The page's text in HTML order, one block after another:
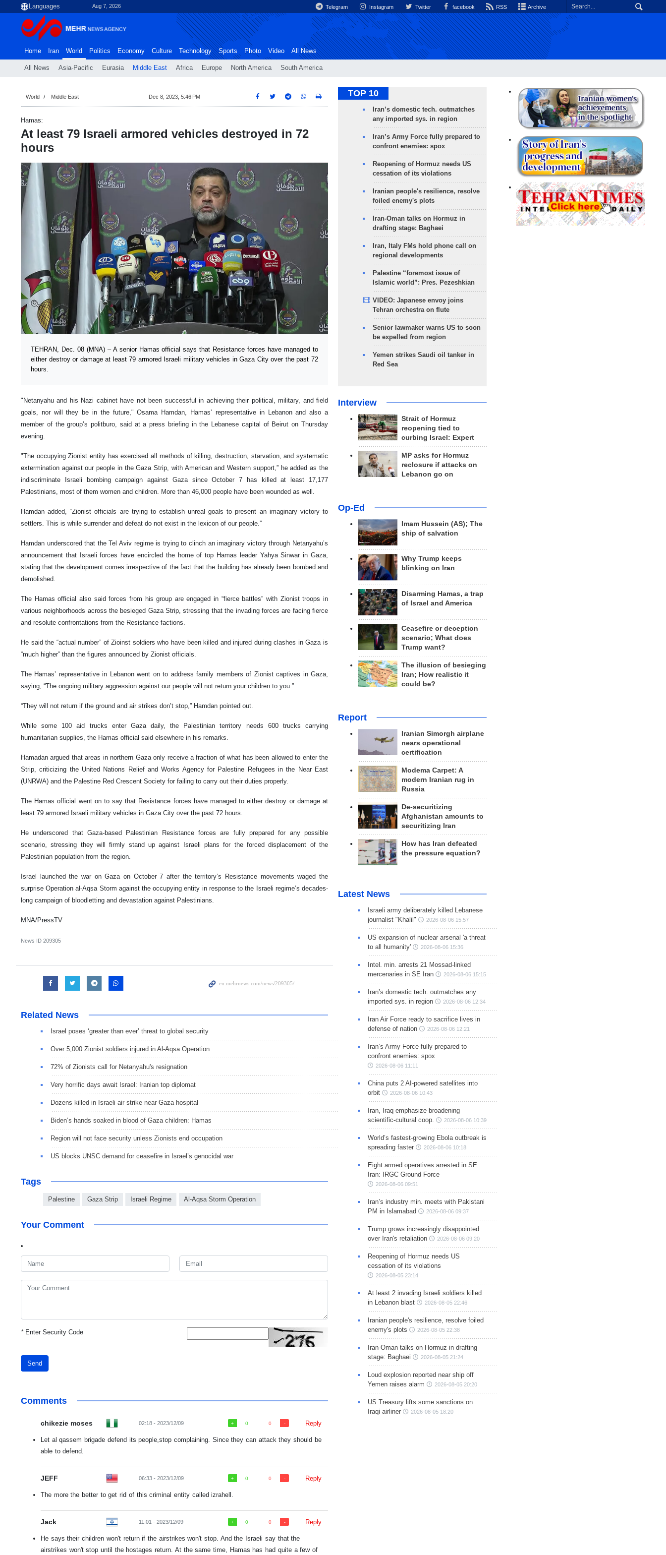
Aug 7, 2026 Telegram Instagram Twitter facebook RSS Archive
Home Iran World
All News Asia-Pacific Eurasia Middle East Africa Europe North America South America
Politics Economy Culture Technology Sports Photo Video All News
World Middle East Dec 8, 2023, 5:46 PM
Hamas:
At least 79 Israeli armored vehicles destroyed in 72
hours
TEHRAN, Dec. 08 (MNA) – A senior Hamas official says that Resistance forces have managed to
either destroy or damage at least 79 armored Israeli military vehicles in Gaza City over the past 72
hours.
"Netanyahu and his Nazi cabinet have not been successful in achieving their political, military, and field
goals, nor will they be in the future," Osama Hamdan, Hamas’ representative in Lebanon and also a
member of the group’s politburo, said at a press briefing in the Lebanese capital of Beirut on Thursday
evening.
"The occupying Zionist entity has exercised all methods of killing, destruction, starvation, and systematic
extermination against our people in the Gaza Strip, with American and Western support,” he added as the
indiscriminate Israeli bombing campaign against Gaza since October 7 has killed at least 17,177
Palestinians, most of them women and children. More than 46,000 people have been wounded as well.
Hamdan added, “Zionist officials are trying to establish unreal goals to present an imaginary victory to
settlers. This is while surrender and defeat do not exist in the lexicon of our people.”
Hamdan underscored that the Tel Aviv regime is trying to clinch an imaginary victory through Netanyahu’s
announcement that Israeli forces have encircled the home of top Hamas leader Yahya Sinwar in Gaza,
stating that the development comes irrespective of the fact that the building has already been bombed and
demolished.
The Hamas official also said forces from his group are engaged in “fierce battles” with Zionist troops in
various neighborhoods across the besieged Gaza Strip, stressing that the invading forces are facing fierce
and resolute confrontations from the Resistance factions.
He said the “actual number” of Zioinst soldiers who have been killed and injured during clashes in Gaza is
“much higher” than the figures announced by Zionist officials.
The Hamas’ representative in Lebanon went on to address family members of Zionist captives in Gaza,
saying, “The ongoing military aggression against our people will not return your children to you.”
“They will not return if the ground and air strikes don’t stop,” Hamdan pointed out.
While some 100 aid trucks enter Gaza daily, the Palestinian territory needs 600 trucks carrying
humanitarian supplies, the Hamas official said elsewhere in his remarks.
Hamadan argued that areas in northern Gaza only receive a fraction of what has been allowed to enter the
Strip, criticizing the United Nations Relief and Works Agency for Palestine Refugees in the Near East
(UNRWA) and the Palestine Red Crescent Society for failing to carry out their duties properly.
The Hamas official went on to say that Resistance forces have managed to either destroy or damage at
least 79 armored Israeli military vehicles in Gaza City over the past 72 hours.
He underscored that Gaza-based Palestinian Resistance forces are fully prepared for any possible
scenario, stressing they will firmly stand up against Israeli plans for the forced displacement of the
Palestinian population from the region.
Israel launched the war on Gaza on October 7 after the territory’s Resistance movements waged the
surprise Operation al-Aqsa Storm against the occupying entity in response to the Israeli regime’s decades-
long campaign of bloodletting and devastation against Palestinians.
MNA/PressTV
News ID 209305
Related News
Israel poses ‘greater than ever’ threat to global security
Over 5,000 Zionist soldiers injured in Al-Aqsa Operation
72% of Zionists call for Netanyahu's resignation
Very horrific days await Israel: Iranian top diplomat
Dozens killed in Israeli air strike near Gaza hospital
Biden’s hands soaked in blood of Gaza children: Hamas
Region will not face security unless Zionists end occupation
US blocks UNSC demand for ceasefire in Israel’s genocidal war
Tags
Palestine Gaza Strip Israeli Regime Al-Aqsa Storm Operation
Your Comment
*Enter Security Code
Send
Comments
chikezie moses 02:18 - 2023/12/09 0 0 Reply
Let al qassem brigade defend its people,stop complaining. Since they can attack they should be
able to defend.
JEFF 06:33 - 2023/12/09 0 0 Reply
The more the better to get rid of this criminal entity called izrahell.
Jack 11:01 - 2023/12/09 0 0 Reply
He says their children won't return if the airstrikes won't stop. And the Israeli say that the
airstrikes won't stop until the hostages return. At the same time, Hamas has had quite a few of
TOP 10
Iran’s domestic tech. outmatches
any imported sys. in region
Iran’s Army Force fully prepared to
confront enemies: spox
Reopening of Hormuz needs US
cessation of its violations
Iranian people's resilience, resolve
foiled enemy's plots
Iran-Oman talks on Hormuz in
drafting stage: Baghaei
Iran, Italy FMs hold phone call on
regional developments
Palestine “foremost issue of
Islamic world”: Pres. Pezeshkian
VIDEO: Japanese envoy joins
Tehran orchestra on flute
Senior lawmaker warns US to soon
be expelled from region
Yemen strikes Saudi oil tanker in
Red Sea
Interview
Strait of Hormuz
reopening tied to
curbing Israel: Expert
MP asks for Hormuz
reclosure if attacks on
Lebanon go on
Op-Ed
Imam Hussein (AS); The
ship of salvation
Why Trump keeps
blinking on Iran
Disarming Hamas, a trap
of Israel and America
Ceasefire or deception
scenario; What does
Trump want?
The illusion of besieging
Iran; How realistic it
could be?
Report
Iranian Simorgh airplane
nears operational
certification
Modema Carpet: A
modern Iranian rug in
Russia
De-securitizing
Afghanistan amounts to
securitizing Iran
How has Iran defeated
the pressure equation?
Latest News
Israeli army deliberately killed Lebanese
journalist "Khalil"
2026-08-06 15:57
US expansion of nuclear arsenal 'a threat
to all humanity'
2026-08-06 15:36
Intel. min. arrests 21 Mossad-linked
mercenaries in SE Iran
2026-08-06 15:15
Iran’s domestic tech. outmatches any
imported sys. in region
2026-08-06 12:34
Iran Air Force ready to sacrifice lives in
defense of nation
2026-08-06 12:21
Iran’s Army Force fully prepared to
confront enemies: spox
2026-08-06 11:11
China puts 2 AI-powered satellites into
orbit
2026-08-06 10:43
Iran, Iraq emphasize broadening
scientific-cultural coop.
2026-08-06 10:39
World’s fastest-growing Ebola outbreak is
spreading faster
2026-08-06 10:18
Eight armed operatives arrested in SE
Iran: IRGC Ground Force
2026-08-06 09:51
Iran’s industry min. meets with Pakistani
PM in Islamabad
2026-08-06 09:37
Trump grows increasingly disappointed
over Iran's retaliation
2026-08-06 09:20
Reopening of Hormuz needs US
cessation of its violations
2026-08-05 23:14
At least 2 invading Israeli soldiers killed
in Lebanon blast
2026-08-05 22:46
Iranian people's resilience, resolve foiled
enemy's plots
2026-08-05 22:38
Iran-Oman talks on Hormuz in drafting
stage: Baghaei
2026-08-05 21:24
Loud explosion reported near ship off
Yemen raises alarm
2026-08-05 20:20
US Treasury lifts some sanctions on
Iraqi airliner
2026-08-05 18:20